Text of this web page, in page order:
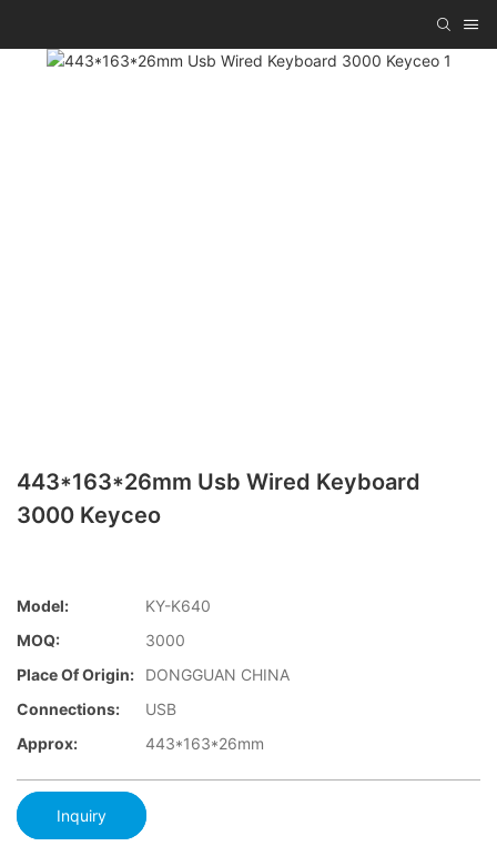
443*163*26mm Usb Wired Keyboard
3000 Keyceo
Model:
KY-K640
MOQ:
3000
Place Of Origin:
DONGGUAN CHINA
Connections:
USB
Approx:
443*163*26mm
Inquiry